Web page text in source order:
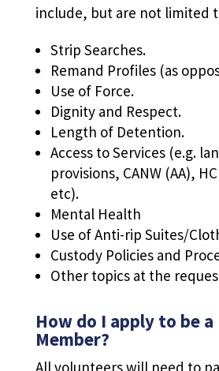
include, but are not limited
Strip Searches.
Remand Profiles (as
Use of Force.
Dignity and Respect.
Length of Detention.
Access to Services (e.g.
provisions, CANW (AA),
etc).
Mental Health
Use of Anti-rip Suites/
Custody Policies and
Other topics at the
How do I apply to be a
Member?
All volunteers will need to